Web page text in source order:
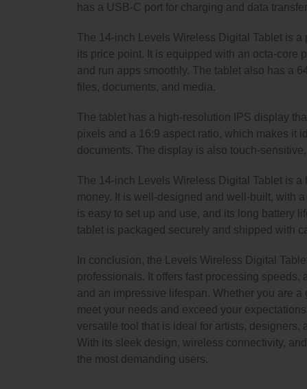
has a USB-C port for charging and data
The 14-inch Levels Wireless Digital Tablet is
its price point. It is equipped with an octa-core
and run apps smoothly. The tablet also has a
files, documents, and media.
The tablet has a high-resolution IPS display
pixels and a 16:9 aspect ratio, which makes it
documents. The display is also touch-
The 14-inch Levels Wireless Digital Tablet is
money. It is well-designed and well-built, with
is easy to set up and use, and its long battery
tablet is packaged securely and shipped with
In conclusion, the Levels Wireless Digital
professionals. It offers fast processing
and an impressive lifespan. Whether you are
meet your needs and exceed your
versatile tool that is ideal for artists,
With its sleek design, wireless connectivity,
the most demanding users.